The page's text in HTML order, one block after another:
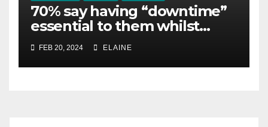
70% say having “downtime”
essential to them whilst
away on business
FEB 20, 2024 ELAINE